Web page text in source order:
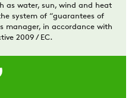
as water, sun, wind and heat
system of “guarantees of
manager, in accordance with
2009 / EC.